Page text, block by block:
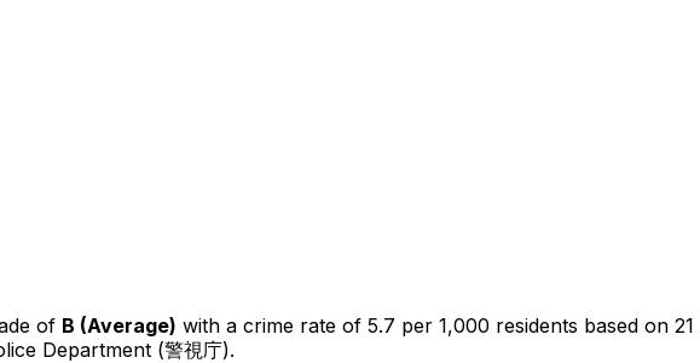
of B (Average) with a crime rate of 5.7 per 1,000 residents based on 21
Department (警視庁).